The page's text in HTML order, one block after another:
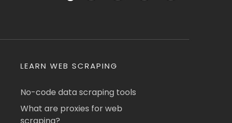
LEARN WEB SCRAPING
No-code data scraping tools
What are proxies for web